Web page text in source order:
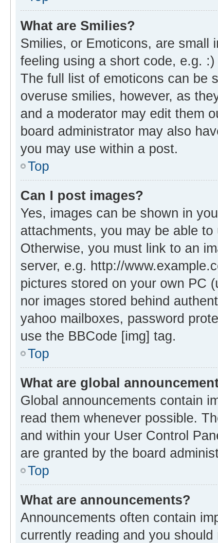
What are Smilies?
Smilies, or Emoticons, are small
feeling using a short code, e.g.
The full list of emoticons can be
overuse smilies, however, as
and a moderator may edit them
board administrator may also
you may use within a post.
Top
Can I post images?
Yes, images can be shown in
attachments, you may be able
Otherwise, you must link to an
server, e.g. http://
pictures stored on your own PC
nor images stored behind
yahoo mailboxes, password
use the BBCode [img] tag.
Top
What are global
Global announcements contain
read them whenever possible.
and within your User Control
are granted by the board
Top
What are announcements?
Announcements often contain
currently reading and you